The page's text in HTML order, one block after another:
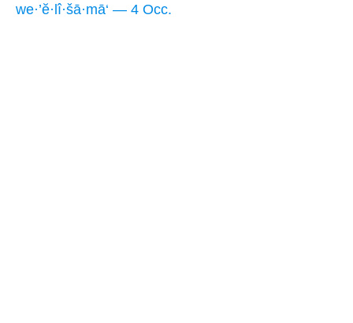
we·’ĕ·lî·šā·mā‘ — 4 Occ.